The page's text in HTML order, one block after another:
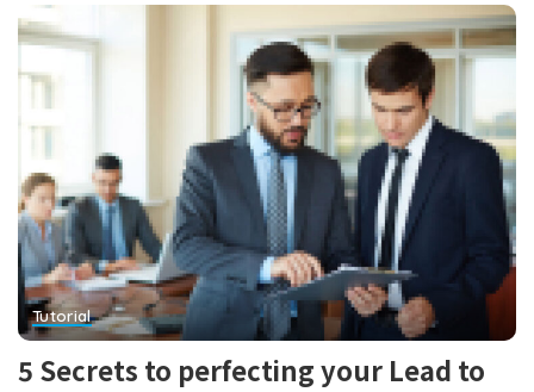
Tutorial
5 Secrets to perfecting your Lead to